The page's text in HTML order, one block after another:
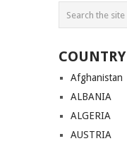
COUNTRY
Afghanistan
ALBANIA
ALGERIA
AUSTRIA